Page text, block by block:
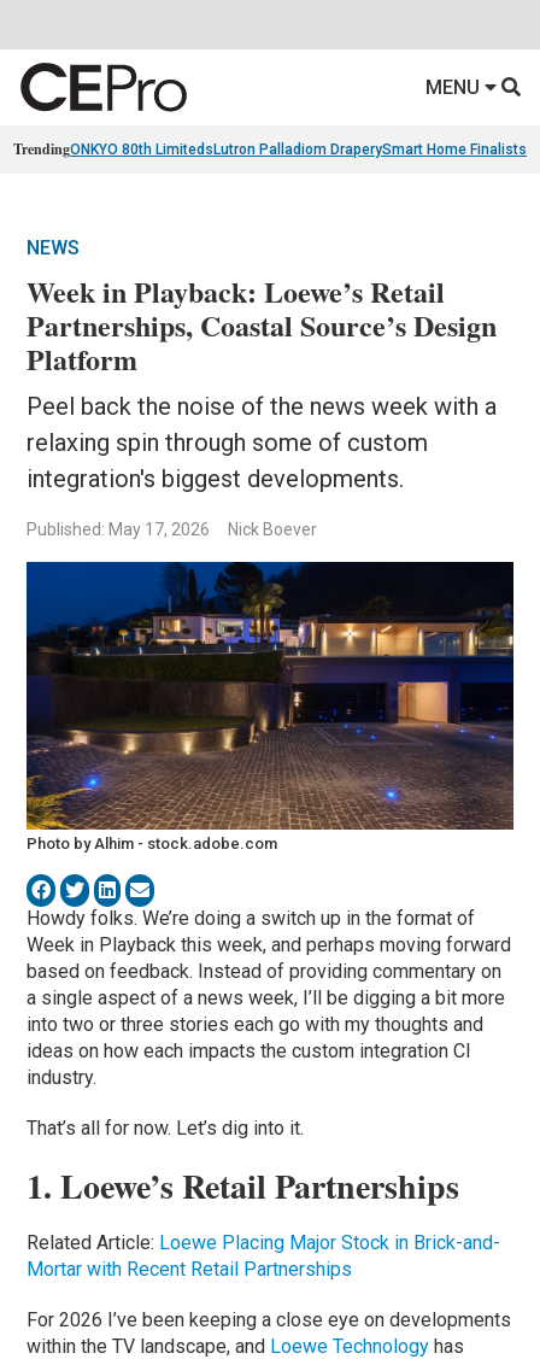
MENU
TrendingONKYO 80th Limiteds Lutron Palladiom DraperySmart Home Finalists
NEWS
Week in Playback: Loewe’s Retail
Partnerships, Coastal Source’s Design
Platform
Peel back the noise of the news week with a
relaxing spin through some of custom
integration's biggest developments.
Published: May 17, 2026 Nick Boever
Photo by Alhim - stock.adobe.com
Howdy folks. We’re doing a switch up in the format of
Week in Playback this week, and perhaps moving forward
based on feedback. Instead of providing commentary on
a single aspect of a news week, I’ll be digging a bit more
into two or three stories each go with my thoughts and
ideas on how each impacts the custom integration CI
industry.
That’s all for now. Let’s dig into it.
1. Loewe’s Retail Partnerships
Related Article: Loewe Placing Major Stock in Brick-and-
Mortar with Recent Retail Partnerships
For 2026 I’ve been keeping a close eye on developments
within the TV landscape, and Loewe Technology has